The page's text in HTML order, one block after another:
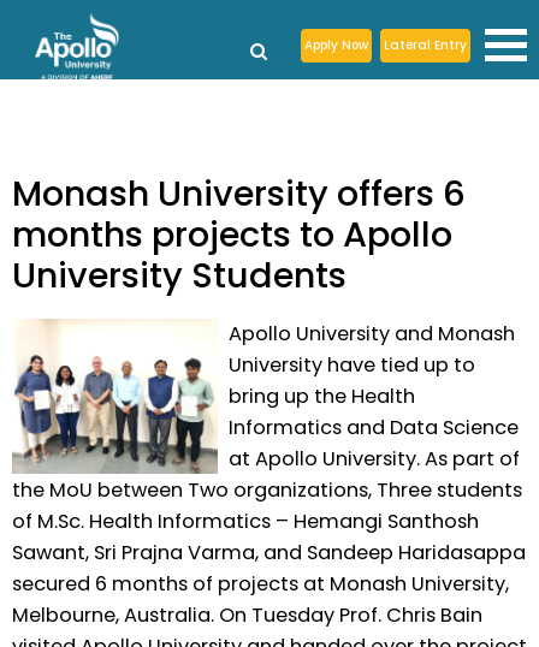
Apply Now Lateral Entry
Monash University offers 6
months projects to Apollo
University Students
Apollo University and Monash
University have tied up to
bring up the Health
Informatics and Data Science
at Apollo University. As part of
the MoU between Two organizations, Three students
of M.Sc. Health Informatics – Hemangi Santhosh
Sawant, Sri Prajna Varma, and Sandeep Haridasappa
secured 6 months of projects at Monash University,
Melbourne, Australia. On Tuesday Prof. Chris Bain